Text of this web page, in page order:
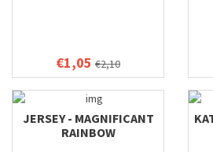
€1,05 €2,10
JERSEY - MAGNIFICANT
RAINBOW